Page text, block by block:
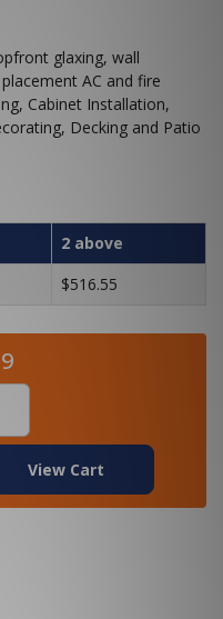
glaxing, wall
AC and fire
Cabinet Installation,
Decking and Patio
2 above
$516.55
View Cart